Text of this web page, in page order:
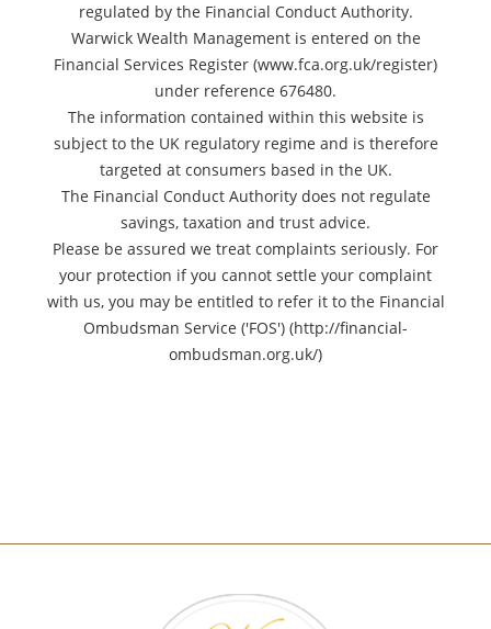
regulated by the Financial Conduct Authority.
Warwick Wealth Management is entered on the
Financial Services Register (www.fca.org.uk/register)
under reference 676480.
The information contained within this website is
subject to the UK regulatory regime and is therefore
targeted at consumers based in the UK.
The Financial Conduct Authority does not regulate
savings, taxation and trust advice.
Please be assured we treat complaints seriously. For
your protection if you cannot settle your complaint
with us, you may be entitled to refer it to the Financial
Ombudsman Service ('FOS') (http://financial-
ombudsman.org.uk/)